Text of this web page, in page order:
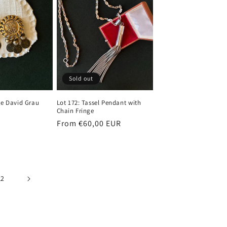
David Grau
Sold out
Lot 172: Tassel Pendant with
Chain Fringe
Regular
From €60,00 EUR